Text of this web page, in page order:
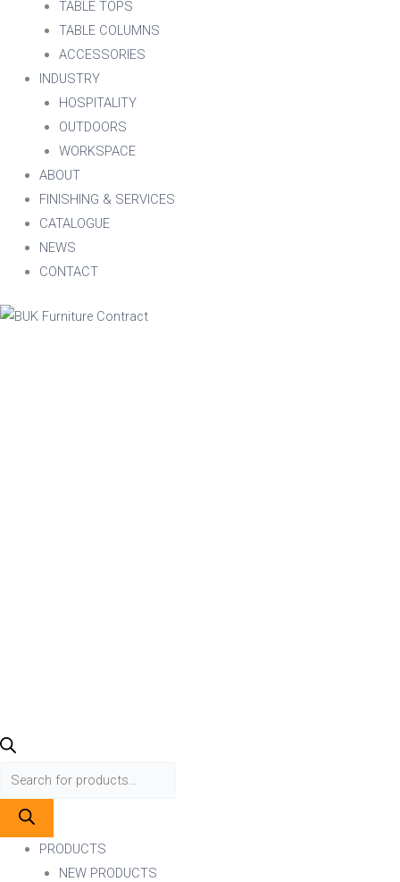
TABLE TOPS
TABLE COLUMNS
ACCESSORIES
INDUSTRY
HOSPITALITY
OUTDOORS
WORKSPACE
ABOUT
FINISHING & SERVICES
CATALOGUE
NEWS
CONTACT
PRODUCTS
NEW PRODUCTS